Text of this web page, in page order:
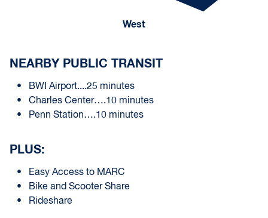
West
NEARBY PUBLIC TRANSIT
BWI Airport....25 minutes
Charles Center….10 minutes
Penn Station….10 minutes
PLUS:
Easy Access to MARC
Bike and Scooter Share
Rideshare